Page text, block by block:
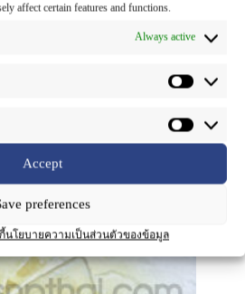
affect certain features and functions.
Always active
Accept
preferences
นโยบายความเป็นส่วนตัวของข้อมูล